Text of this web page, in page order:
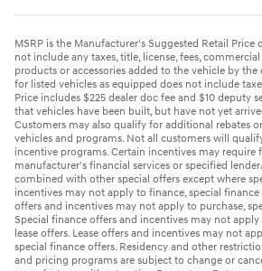
MSRP is the Manufacturer's Suggested Retail Price
not include any taxes, title, license, fees,
products or accessories added to the vehicle by the
for listed vehicles as equipped does not include
Price includes $225 dealer doc fee and $10 deputy
that vehicles have been built, but have not yet
Customers may also qualify for additional rebates
vehicles and programs. Not all customers will
incentive programs. Certain incentives may
manufacturer's financial services or specified
combined with other special offers except where
incentives may not apply to finance, special finance
offers and incentives may not apply to purchase,
Special finance offers and incentives may not
lease offers. Lease offers and incentives may not
special finance offers. Residency and other
and pricing programs are subject to change or